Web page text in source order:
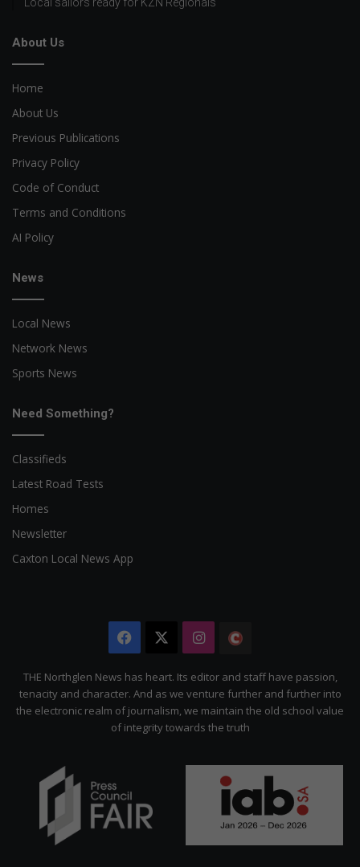
About Us
Home
About Us
Previous Publications
Privacy Policy
Code of Conduct
Terms and Conditions
AI Policy
News
Local News
Network News
Sports News
Need Something?
Classifieds
Latest Road Tests
Homes
Newsletter
Caxton Local News App
Facebook Instagram
Citizen
THE Northglen News has heart. Its editor and staff have passion,
tenacity and character. And as we venture further and further into
the electronic realm of journalism, we maintain the old school value
of integrity towards the truth